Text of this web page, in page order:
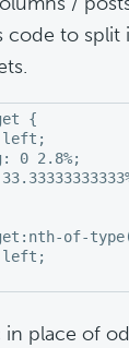
code to split
{
of-
in place of